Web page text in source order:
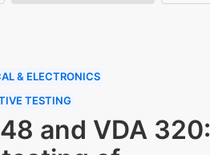
& ELECTRONICS
TESTING
and VDA 320: